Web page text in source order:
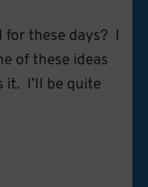
for these days? I
of these ideas
it. I’ll be quite